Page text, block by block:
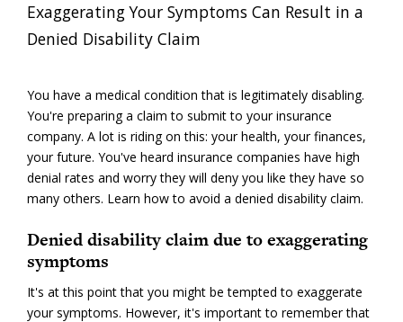
Exaggerating Your Symptoms Can Result in a
Denied Disability Claim
You have a medical condition that is legitimately disabling.
You're preparing a claim to submit to your insurance
company. A lot is riding on this: your health, your finances,
your future. You've heard insurance companies have high
denial rates and worry they will deny you like they have so
many others. Learn how to avoid a denied disability claim.
Denied disability claim due to exaggerating
symptoms
It's at this point that you might be tempted to exaggerate
your symptoms. However, it's important to remember that